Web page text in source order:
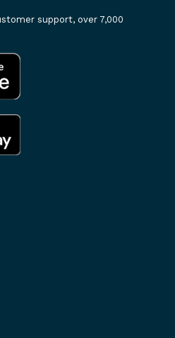
support, over 7,000